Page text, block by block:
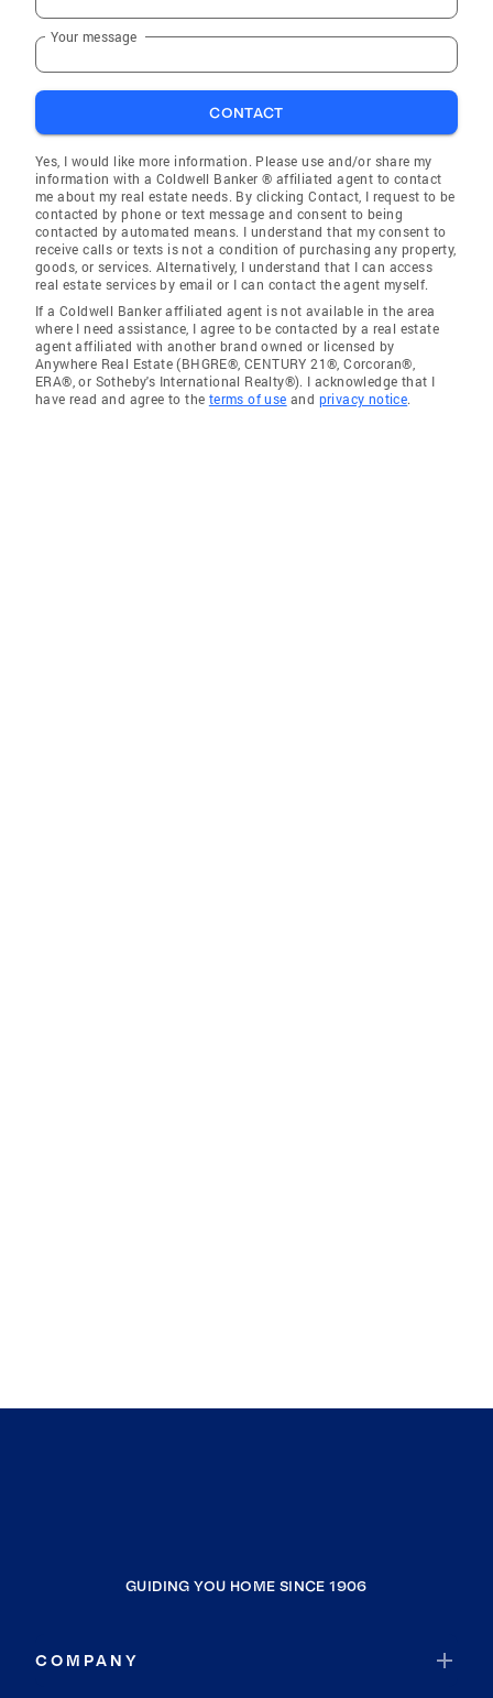
Your message
CONTACT
Yes, I would like more information. Please use and/or share my
information with a Coldwell Banker ® affiliated agent to contact
me about my real estate needs. By clicking Contact, I request to be
contacted by phone or text message and consent to being
contacted by automated means. I understand that my consent to
receive calls or texts is not a condition of purchasing any property,
goods, or services. Alternatively, I understand that I can access
real estate services by email or I can contact the agent myself.
If a Coldwell Banker affiliated agent is not available in the area
where I need assistance, I agree to be contacted by a real estate
agent affiliated with another brand owned or licensed by
Anywhere Real Estate (BHGRE®, CENTURY 21®, Corcoran®,
ERA®, or Sotheby's International Realty®). I acknowledge that I
have read and agree to the terms of use and privacy notice.
GUIDING YOU HOME SINCE 1906
COMPANY